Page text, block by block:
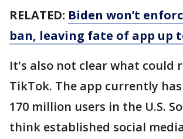
RELATED: Biden won’t
ban, leaving fate of app up
It's also not clear what could
TikTok. The app currently
170 million users in the U.S.
think established social